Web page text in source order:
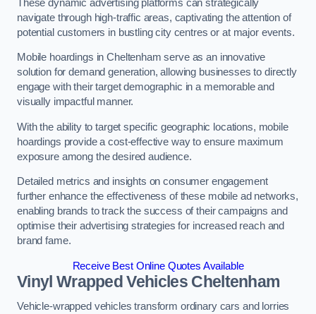
These dynamic advertising platforms can strategically
navigate through high-traffic areas, captivating the attention of
potential customers in bustling city centres or at major events.
Mobile hoardings in Cheltenham serve as an innovative
solution for demand generation, allowing businesses to directly
engage with their target demographic in a memorable and
visually impactful manner.
With the ability to target specific geographic locations, mobile
hoardings provide a cost-effective way to ensure maximum
exposure among the desired audience.
Detailed metrics and insights on consumer engagement
further enhance the effectiveness of these mobile ad networks,
enabling brands to track the success of their campaigns and
optimise their advertising strategies for increased reach and
brand fame.
Receive Best Online Quotes Available
Vinyl Wrapped Vehicles Cheltenham
Vehicle-wrapped vehicles transform ordinary cars and lorries